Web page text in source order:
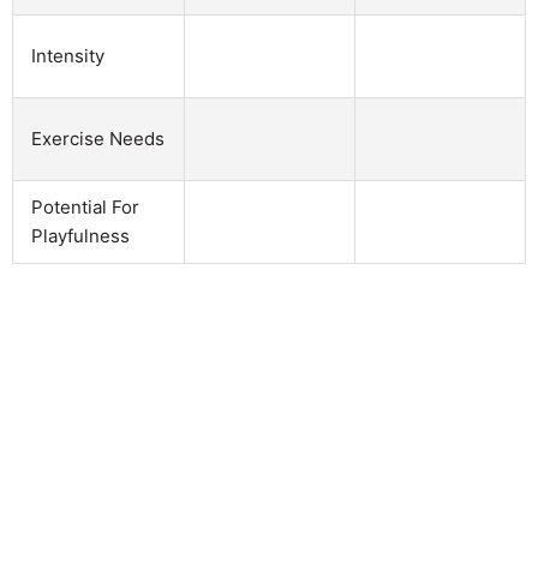
Intensity
Exercise Needs
Potential For
Playfulness